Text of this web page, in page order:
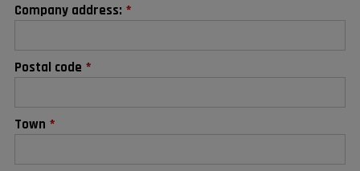
Company address: *
Postal code *
Town *